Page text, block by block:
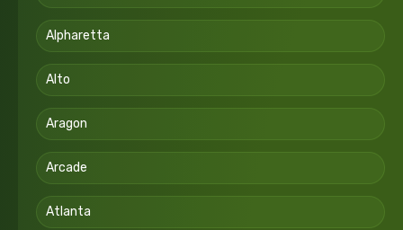
Alpharetta
Alto
Aragon
Arcade
Atlanta